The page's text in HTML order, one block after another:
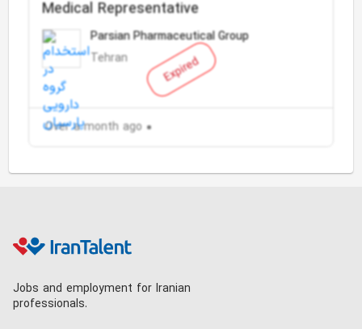
Expired
Medical Representative
Parsian Pharmaceutical Group
Tehran
Over a month ago
Jobs and employment for Iranian
professionals.